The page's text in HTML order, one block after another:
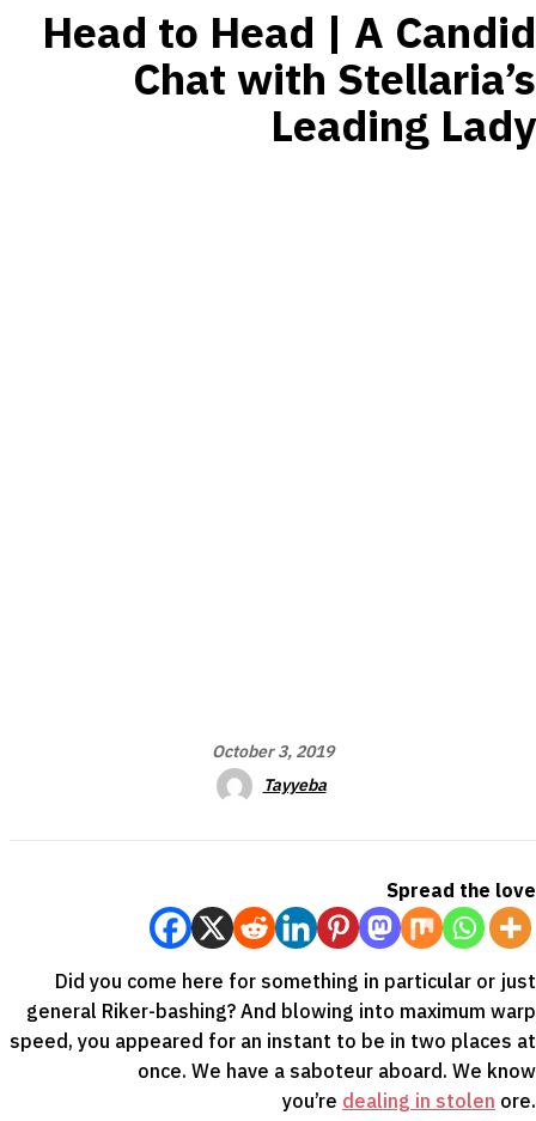
Head to Head | A Candid
Chat with Stellaria’s
Leading Lady
October 3, 2019
Tayyeba
Spread the love
Did you come here for something in particular or just
general Riker-bashing? And blowing into maximum warp
speed, you appeared for an instant to be in two places at
once. We have a saboteur aboard. We know
you’re dealing in stolen ore.